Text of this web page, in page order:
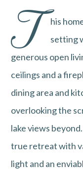
T his
setting
generous open
ceilings and a
dining area and
overlooking the
lake views
true retreat with
light and an